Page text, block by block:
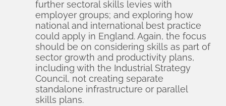
further sectoral skills levies with
employer groups; and exploring how
national and international best practice
could apply in England. Again, the focus
should be on considering skills as part of
sector growth and productivity plans,
including with the Industrial Strategy
Council, not creating separate
standalone infrastructure or parallel
skills plans.